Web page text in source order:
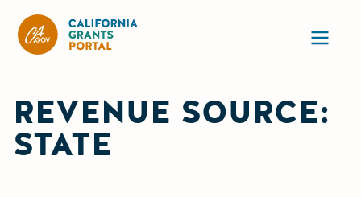
REVENUE SOURCE:
STATE